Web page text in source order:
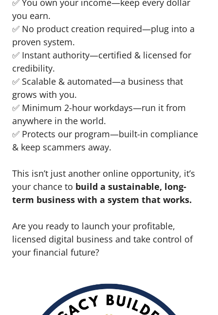
✅ You own your income—keep every dollar
you earn.
✅ No product creation required—plug into a
proven system.
✅ Instant authority—certified & licensed for
credibility.
✅ Scalable & automated—a business that
grows with you.
✅ Minimum 2-hour workdays—run it from
anywhere in the world.
✅ Protects our program—built-in compliance
& keep scammers away.
This isn’t just another online opportunity, it’s
your chance to build a sustainable, long-
term business with a system that works.
Are you ready to launch your profitable,
licensed digital business and take control of
your financial future?